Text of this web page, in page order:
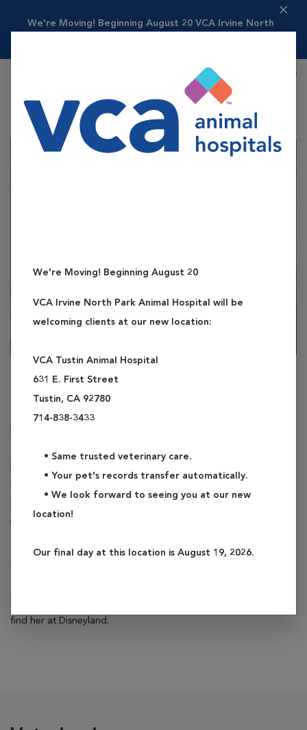
We're Moving! Beginning August 20 VCA Irvine North
We're Moving! Beginning August 20
VCA Irvine North Park Animal Hospital will be
welcoming clients at our new location:
VCA Tustin Animal Hospital
631 E. First Street
Tustin, CA 92780
714-838-3433
• Same trusted veterinary care.
• Your pet's records transfer automatically.
• We look forward to seeing you at our new
location!
Our final day at this location is August 19, 2026.
VCA Irvine North Park Animal Hospital
Dr. Alexandra Glenn-Burrows
Staff Veterinarian
Veterinary Medicine in 2018 and has been working with dogs
find her at Disneyland.